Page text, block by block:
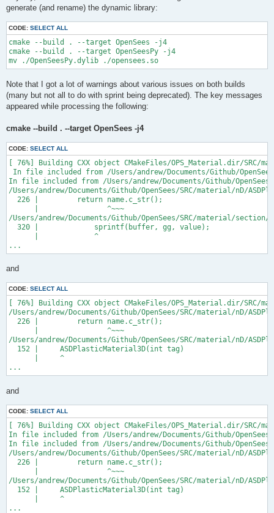
generate (and rename) the dynamic library:
CODE: SELECT ALL
cmake --build . --target OpenSees -j4
cmake --build . --target OpenSeesPy -j4
Note that I got a lot of warnings about various issues on both builds
(many but not all to do with sprint being deprecated). The key messages
appeared while processing the following:
cmake --build . --target OpenSees -j4
CODE: SELECT ALL
[ 76%] Building CXX object CMakeFiles/OPS_Material.dir/SRC/
In file included from /Users/andrew/Documents/Github/
In file included from /Users/andrew/Documents/Github/
/Users/andrew/Documents/Github/OpenSees/SRC/material/nD/
  226 |         return name.c_str();
      |                ^~~~
/Users/andrew/Documents/Github/OpenSees/SRC/material/
  320 |             sprintf(buffer, gg, value);
      |             ^
...
and
CODE: SELECT ALL
[ 76%] Building CXX object CMakeFiles/OPS_Material.dir/SRC/
/Users/andrew/Documents/Github/OpenSees/SRC/material/nD/
  226 |         return name.c_str();
      |                ^~~~
/Users/andrew/Documents/Github/OpenSees/SRC/material/nD/
  152 |     ASDPlasticMaterial3D(int tag)
      |     ^
...
and
CODE: SELECT ALL
[ 76%] Building CXX object CMakeFiles/OPS_Material.dir/SRC/
In file included from /Users/andrew/Documents/Github/
In file included from /Users/andrew/Documents/Github/
/Users/andrew/Documents/Github/OpenSees/SRC/material/nD/
  226 |         return name.c_str();
      |                ^~~~
/Users/andrew/Documents/Github/OpenSees/SRC/material/nD/
  152 |     ASDPlasticMaterial3D(int tag)
      |     ^
...